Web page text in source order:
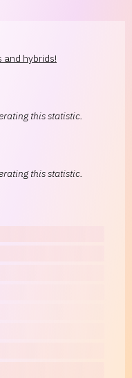
and hybrids!
this statistic.
this statistic.